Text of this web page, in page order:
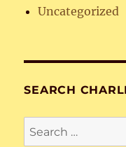
Uncategorized
SEARCH
Search